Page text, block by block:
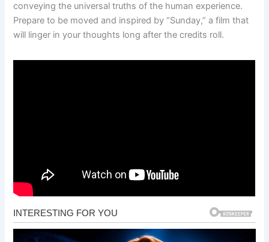
conveying the universal truths of the human experience.
Prepare to be moved and inspired by “Sunday,” a film that
will linger in your thoughts long after the credits roll.